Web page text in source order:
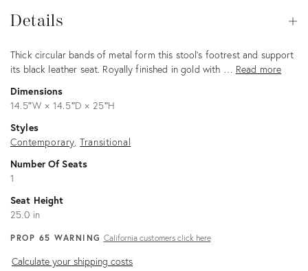
Details
Description
Thick circular bands of metal form this stool's footrest and support
its black leather seat. Royally finished in gold with … Read more
Dimensions
14.5ʺW × 14.5ʺD × 25ʺH
Styles
Contemporary Transitional
Number Of Seats
1
Seat Height
25.0 in
PROP 65 WARNING California customers click here
Calculate
Calculate your shipping costs